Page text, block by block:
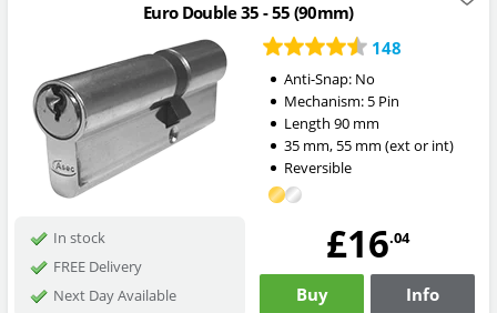
Euro Double 35 - 55 (90mm)
148
Anti-Snap: No
Mechanism: 5 Pin
Length 90mm
35mm, 55mm (ext or int)
Reversible
In stock
FREE Delivery
Next Day Available
£16.04
Buy Info